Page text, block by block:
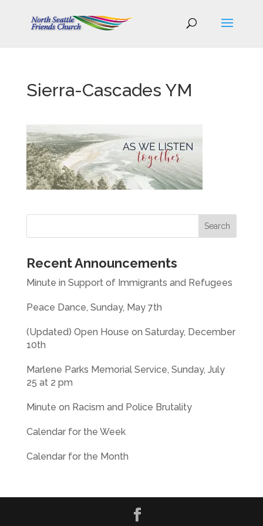
Sierra-Cascades YM
Recent Announcements
Minute in Support of Immigrants and Refugees
Peace Dance, Sunday, May 7th
(Updated) Open House on Saturday, December
10th
Marlene Parks Memorial Service, Sunday, July
25 at 2 pm
Minute on Racism and Police Brutality
Calendar for the Week
Calendar for the Month